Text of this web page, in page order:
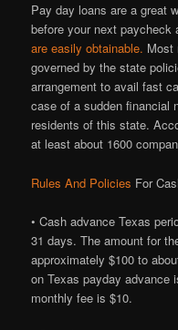
Pay day loans are a great
before your next
are easily obtainable. Most
governed by the state
arrangement to avail fast
case of a sudden financial
residents of this state.
at least about 1600
Rules And Policies For
• Cash advance Texas
31 days. The amount for
approximately $100 to
on Texas payday advance
monthly fee is $10.